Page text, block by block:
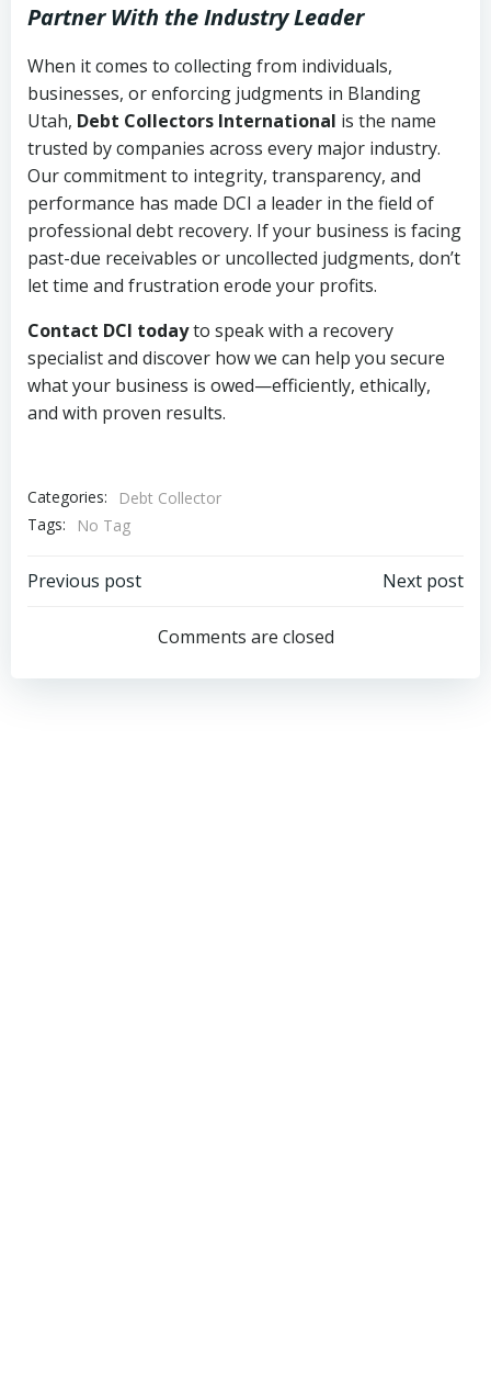
Partner With the Industry Leader
When it comes to collecting from individuals,
businesses, or enforcing judgments in Blanding
Utah, Debt Collectors International is the name
trusted by companies across every major industry.
Our commitment to integrity, transparency, and
performance has made DCI a leader in the field of
professional debt recovery. If your business is facing
past-due receivables or uncollected judgments, don’t
let time and frustration erode your profits.
Contact DCI todayto speak with a recovery
specialist and discover how we can help you secure
what your business is owed—efficiently, ethically,
and with proven results.
Categories:
Debt Collector
Tags:
No Tag
Post
navigation
Previous post
navigation
Next post
Comments are closed